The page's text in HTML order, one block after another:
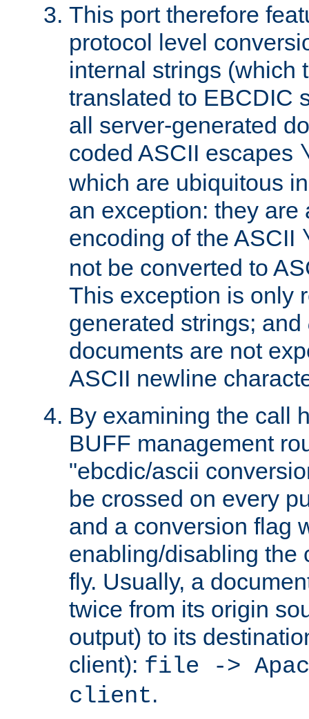
This port therefore
protocol level
internal strings (which
translated to EBCDIC
all server-generated
coded ASCII escapes
which are ubiquitous
an exception: they are
encoding of the ASCII
not be converted to
This exception is only
generated strings; and
documents are not
ASCII newline
By examining the call
BUFF management
"ebcdic/ascii
be crossed on every
and a conversion flag
enabling/disabling the
fly. Usually, a
twice from its origin
output) to its
client): file ->
client.